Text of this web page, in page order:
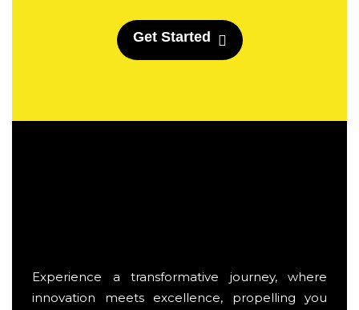
Get Started
Experience a transformative journey, where
innovation meets excellence, propelling you